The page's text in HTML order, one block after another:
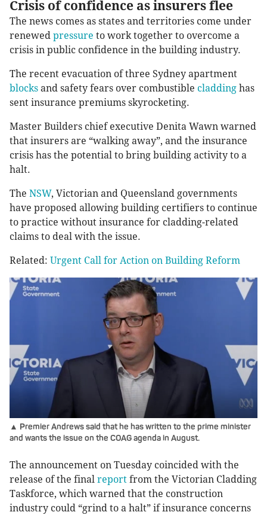
Crisis of confidence as insurers flee
The news comes as states and territories come under
renewed pressure to work together to overcome a
crisis in public confidence in the building industry.
The recent evacuation of three Sydney apartment
blocks and safety fears over combustible cladding has
sent insurance premiums skyrocketing.
Master Builders chief executive Denita Wawn warned
that insurers are “walking away”, and the insurance
crisis has the potential to bring building activity to a
halt.
The NSW, Victorian and Queensland governments
have proposed allowing building certifiers to continue
to practice without insurance for cladding-related
claims to deal with the issue.
Related: Urgent Call for Action on Building Reform
▲ Premier Andrews said that he has written to the prime minister
and wants the issue on the COAG agenda in August.
The announcement on Tuesday coincided with the
release of the final report from the Victorian Cladding
Taskforce, which warned that the construction
industry could “grind to a halt” if insurance concerns